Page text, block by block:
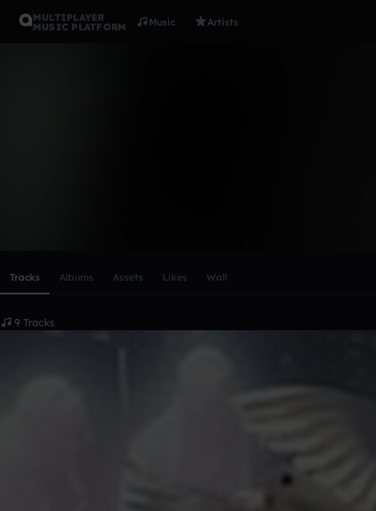
MULTIPLAYER
MUSIC PLATFORM
Music Artists
Tracks Albums Assets Likes Wall
9 Tracks